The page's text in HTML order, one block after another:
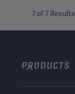
7of7Results
PRODUCTS